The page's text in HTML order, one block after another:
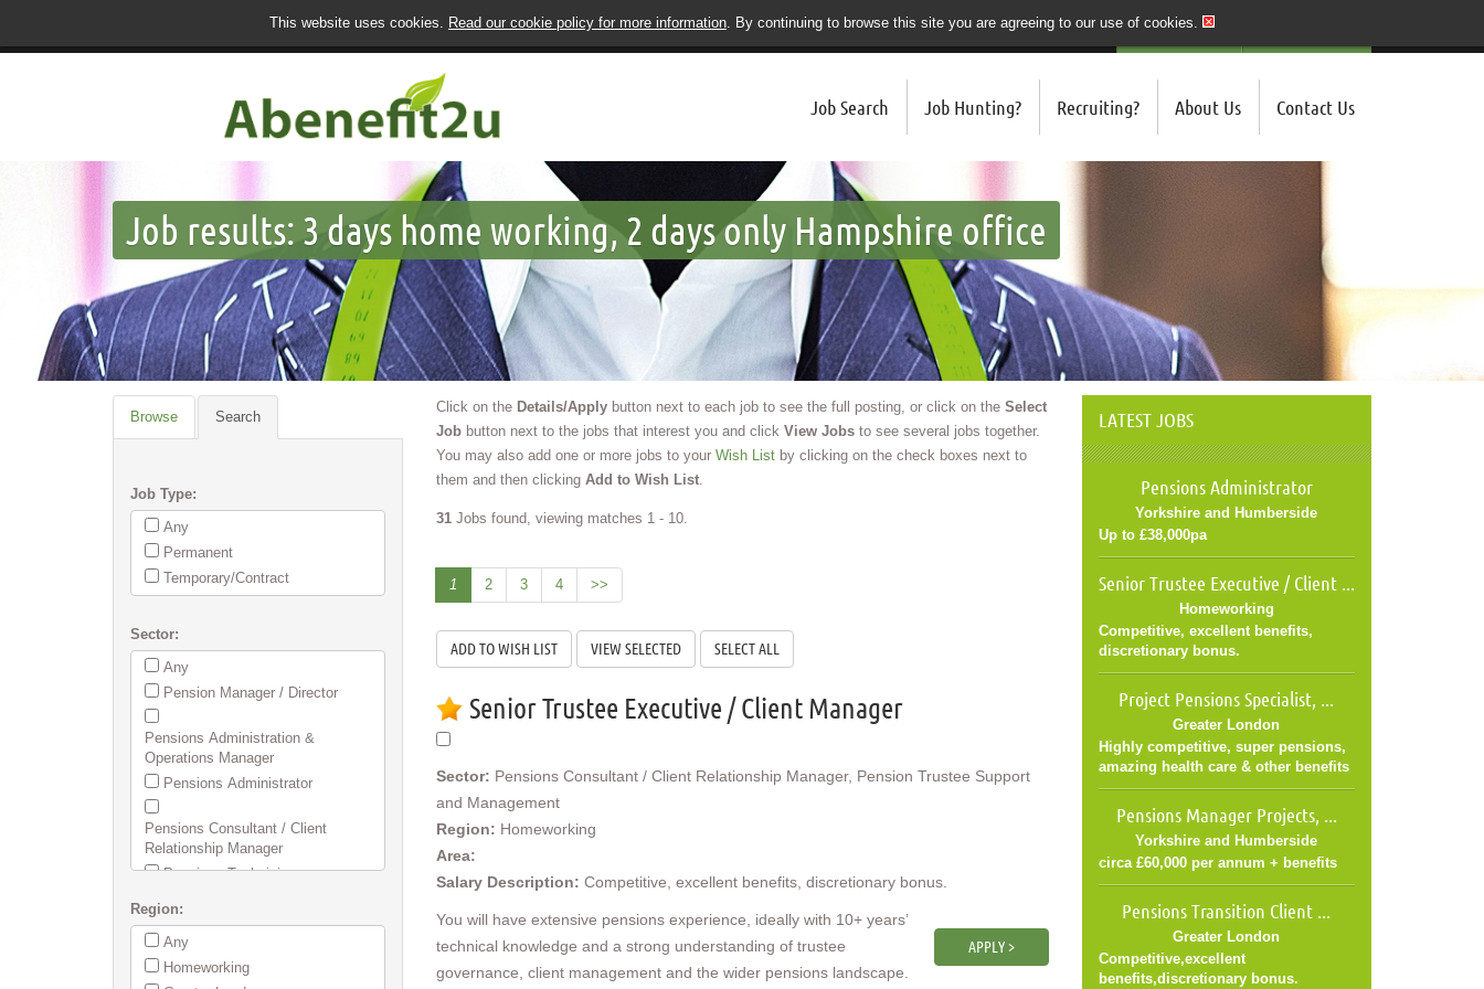
QUICK SEND CV
020 7243 3201
This website uses cookies. Read our cookie policy for more information . By continuing to browse this site you are agreeing to our use of cookies.
Job Search Job Hunting? Recruiting? About Us Contact Us
Job results: 3 days home working, 2 days only Hampshire office
Click on the Details/Applybutton next to each job to see the full posting, or click on the Select
Jobbutton next to the jobs that interest you and click View Jobsto see several jobs together.
You may also add one or more jobs to your Wish Listby clicking on the check boxes next to
them and then clicking Add to Wish List.
31Jobs found, viewing matches 1 - 10.
1 2 3 4 >>
Senior Trustee Executive / Client Manager
APPLY >
Sector: Pensions Consultant / Client Relationship Manager, Pension Trustee Support
and Management
Region: Homeworking
Area:
Salary Description: Competitive, excellent benefits, discretionary bonus.
You will have extensive pensions experience, ideally with 10+ years’
technical knowledge and a strong understanding of trustee
governance, client management and the wider pensions landscape.
Browse Search
Job Type:
Any
Permanent
Temporary/Contract
Sector:
Any
Pension Manager / Director
Pensions Administration &
Operations Manager
Pensions Administrator
Pensions Consultant / Client
Relationship Manager
Pensions Technician
Employee Benefits / Flex / Group
Risk & Health
SIPP/SSAS Administration
Region:
Any
Homeworking
LATEST JOBS
Pensions Administrator
Yorkshire and Humberside
Up to £38,000pa
Senior Trustee Executive / Client ...
Homeworking
Competitive, excellent benefits,
discretionary bonus.
Project Pensions Specialist, ...
Greater London
Highly competitive, super pensions,
amazing health care & other benefits
Pensions Manager Projects, ...
Yorkshire and Humberside
circa £60,000 per annum + benefits
Pensions Transition Client ...
Greater London
Competitive,excellent
benefits,discretionary bonus.